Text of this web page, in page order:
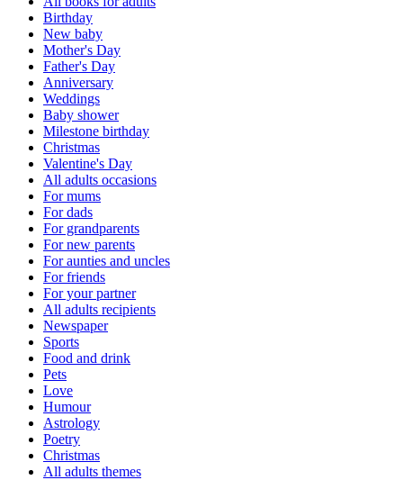
Birthday
New baby
Mother's Day
Father's Day
Anniversary
Weddings
Baby shower
Milestone birthday
Christmas
Valentine's Day
All adults occasions
For mums
For dads
For grandparents
For new parents
For aunties and uncles
For friends
For your partner
All adults recipients
Newspaper
Sports
Food and drink
Pets
Love
Humour
Astrology
Poetry
Christmas
All adults themes